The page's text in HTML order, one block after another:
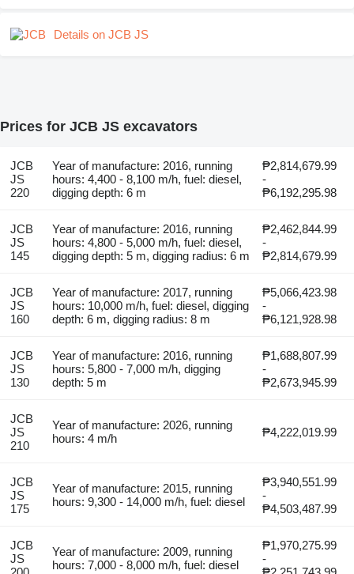
Details on JCB JS
Prices for JCB JS excavators
JCB
JS
220
Year of manufacture: 2016, running
hours: 4,400 - 8,100 m/h, fuel: diesel,
digging depth: 6 m
₱2,814,679.99
-
₱6,192,295.98
JCB
JS
145
Year of manufacture: 2016, running
hours: 4,800 - 5,000 m/h, fuel: diesel,
digging depth: 5 m, digging radius: 6 m
₱2,462,844.99
-
₱2,814,679.99
JCB
JS
160
Year of manufacture: 2017, running
hours: 10,000 m/h, fuel: diesel, digging
depth: 6 m, digging radius: 8 m
₱5,066,423.98
-
₱6,121,928.98
JCB
JS
130
Year of manufacture: 2016, running
hours: 5,800 - 7,000 m/h, digging
depth: 5 m
₱1,688,807.99
-
₱2,673,945.99
JCB
JS
210
Year of manufacture: 2026, running
hours: 4 m/h
₱4,222,019.99
JCB
JS
175
Year of manufacture: 2015, running
hours: 9,300 - 14,000 m/h, fuel: diesel
₱3,940,551.99
-
₱4,503,487.99
JCB
JS
Year of manufacture: 2009, running
hours: 7,000 - 8,000 m/h, fuel: diesel
₱1,970,275.99
-